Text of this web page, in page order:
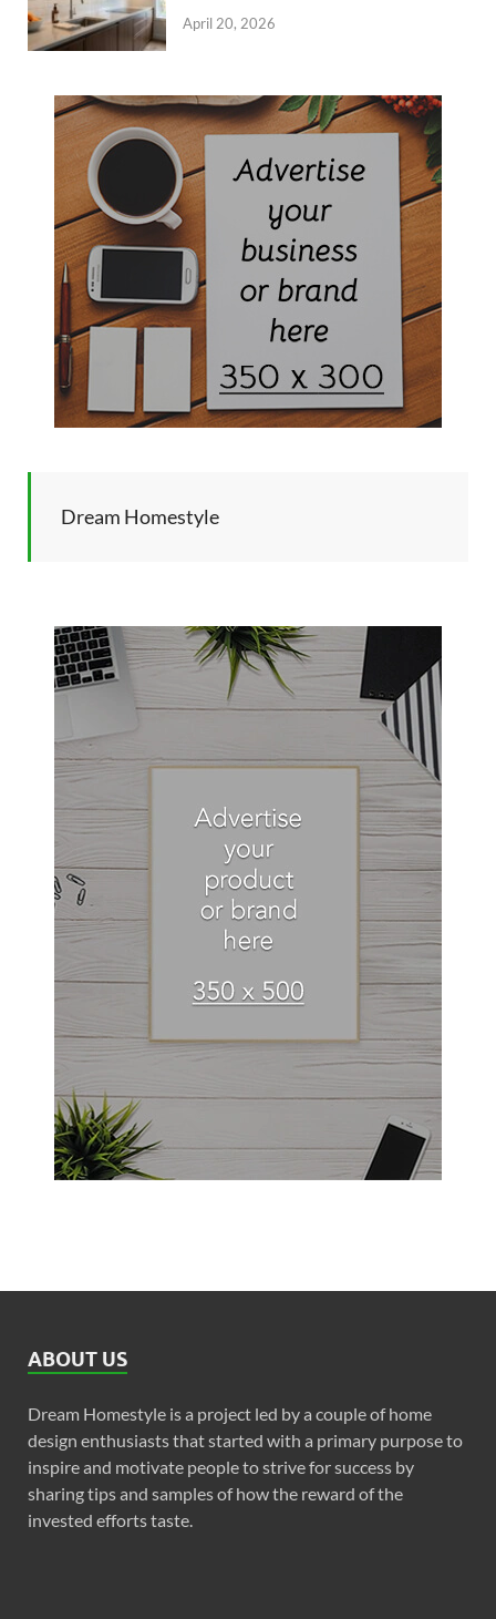
April 20, 2026
Dream Homestyle
ABOUT US
Dream Homestyle is a project led by a couple of home
design enthusiasts that started with a primary purpose to
inspire and motivate people to strive for success by
sharing tips and samples of how the reward of the
invested efforts taste.